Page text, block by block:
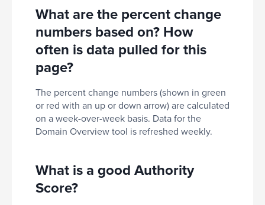
What are the percent change
numbers based on? How
often is data pulled for this
page?
The percent change numbers (shown in green
or red with an up or down arrow) are calculated
on a week-over-week basis. Data for the
Domain Overview tool is refreshed weekly.
What is a good Authority
Score?